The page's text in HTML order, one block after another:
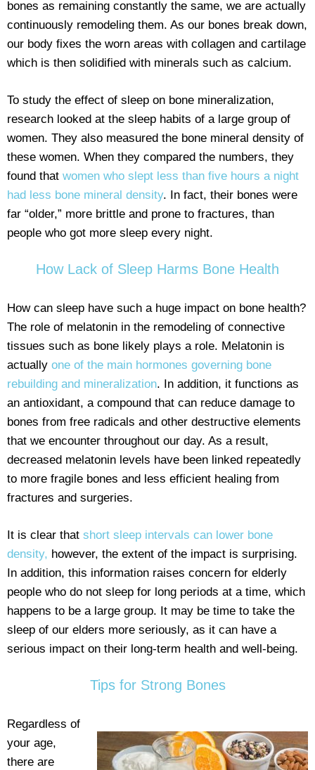
bones as remaining constantly the same, we are actually
continuously remodeling them. As our bones break down,
our body fixes the worn areas with collagen and cartilage
which is then solidified with minerals such as calcium.
To study the effect of sleep on bone mineralization,
research looked at the sleep habits of a large group of
women. They also measured the bone mineral density of
these women. When they compared the numbers, they
found that women who slept less than five hours a night
had less bone mineral density. In fact, their bones were
far “older,” more brittle and prone to fractures, than
people who got more sleep every night.
How Lack of Sleep Harms Bone Health
How can sleep have such a huge impact on bone health?
The role of melatonin in the remodeling of connective
tissues such as bone likely plays a role. Melatonin is
actually one of the main hormones governing bone
rebuilding and mineralization. In addition, it functions as
an antioxidant, a compound that can reduce damage to
bones from free radicals and other destructive elements
that we encounter throughout our day. As a result,
decreased melatonin levels have been linked repeatedly
to more fragile bones and less efficient healing from
fractures and surgeries.
It is clear that short sleep intervals can lower bone
density, however, the extent of the impact is surprising.
In addition, this information raises concern for elderly
people who do not sleep for long periods at a time, which
happens to be a large group. It may be time to take the
sleep of our elders more seriously, as it can have a
serious impact on their long-term health and well-being.
Tips for Strong Bones
Regardless of
your age,
there are